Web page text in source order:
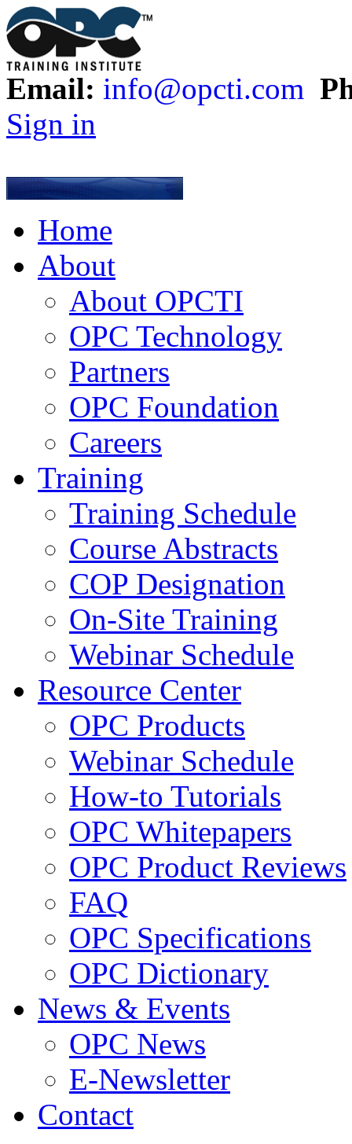
Email: info@opcti.com
Sign in
Home
About
About OPCTI
OPC Technology
Partners
OPC Foundation
Careers
Training
Training Schedule
Course Abstracts
COP Designation
On-Site Training
Webinar Schedule
Resource Center
OPC Products
Webinar Schedule
How-to Tutorials
OPC Whitepapers
OPC Product Reviews
FAQ
OPC Specifications
OPC Dictionary
News & Events
OPC News
E-Newsletter
Contact